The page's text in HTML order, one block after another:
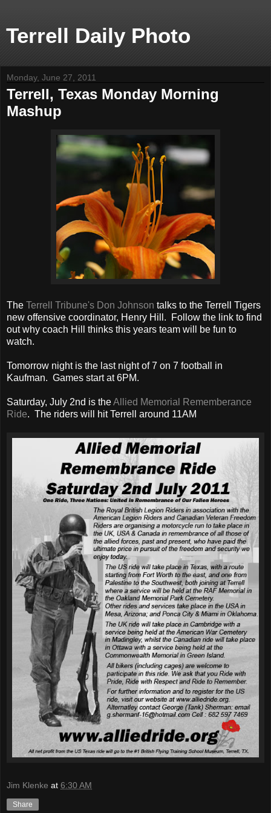
Terrell Daily Photo
Monday, June 27, 2011
Terrell, Texas Monday Morning
Mashup
The Terrell Tribune's Don Johnson talks to the Terrell Tigers
new offensive coordinator, Henry Hill. Follow the link to find
out why coach Hill thinks this years team will be fun to
watch.
Tomorrow night is the last night of 7 on 7 football in
Kaufman. Games start at 6PM.
Saturday, July 2nd is theAllied Memorial Rememberance
Ride. The riders will hit Terrell around 11AM
Jim Klenke at 6:30 AM
Share